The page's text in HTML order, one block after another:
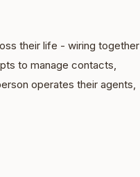
their life - wiring together
to manage contacts,
operates their agents,